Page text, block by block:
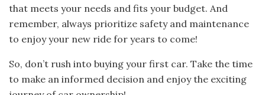
that meets your needs and fits your budget. And
remember, always prioritize safety and maintenance
to enjoy your new ride for years to come!
So, don’t rush into buying your first car. Take the time
to make an informed decision and enjoy the exciting